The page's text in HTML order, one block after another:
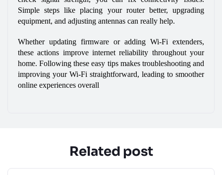
Simple steps like placing your router better, upgrading
equipment, and adjusting antennas can really help.
Whether updating firmware or adding Wi-Fi extenders,
these actions improve internet reliability throughout your
home. Following these easy tips makes troubleshooting and
improving your Wi-Fi straightforward, leading to smoother
online experiences overall
Related post